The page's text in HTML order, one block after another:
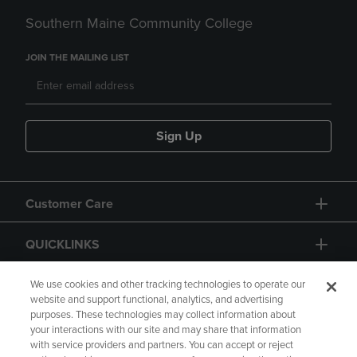
Southern Maine Community College
JOIN THE MAILING LIST
Sign Up
Customer Care
QUICKLINKS
GIFT CARD
We use cookies and other tracking technologies to operate our
website and support functional, analytics, and advertising
purposes. These technologies may collect information about
your interactions with our site and may share that information
with service providers and partners. You can accept or reject